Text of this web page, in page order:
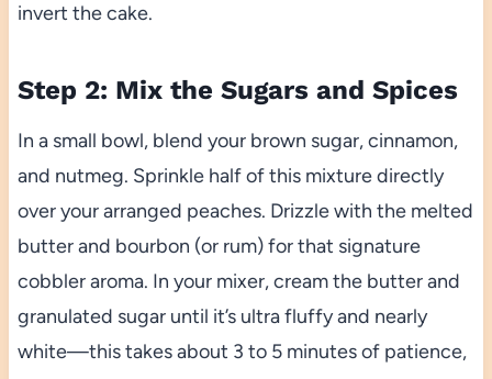
invert the cake.
Step 2: Mix the Sugars and Spices
In a small bowl, blend your brown sugar, cinnamon,
and nutmeg. Sprinkle half of this mixture directly
over your arranged peaches. Drizzle with the melted
butter and bourbon (or rum) for that signature
cobbler aroma. In your mixer, cream the butter and
granulated sugar until it’s ultra fluffy and nearly
white—this takes about 3 to 5 minutes of patience,